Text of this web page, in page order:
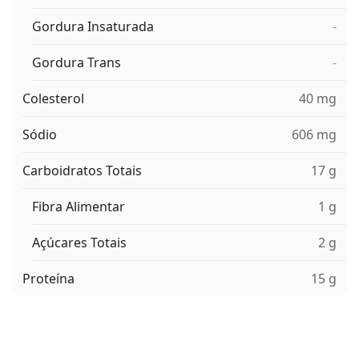
Gordura Insaturada -
Gordura Trans -
Colesterol 40 mg
Sódio 606 mg
Carboidratos Totais 17 g
Fibra Alimentar 1 g
Açúcares Totais 2 g
Proteína 15 g